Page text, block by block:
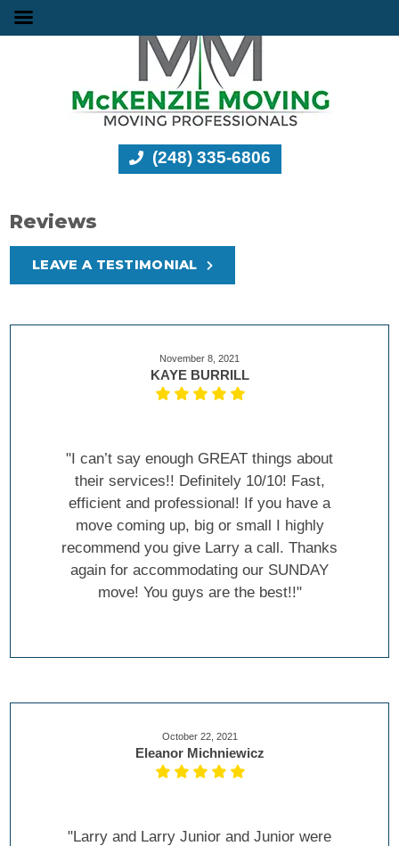
(248) 335-6806
Reviews
LEAVE A TESTIMONIAL
November 8, 2021
KAYE BURRILL
"I can’t say enough GREAT things about
their services!! Definitely 10/10! Fast,
efficient and professional! If you have a
move coming up, big or small I highly
recommend you give Larry a call. Thanks
again for accommodating our SUNDAY
move! You guys are the best!!"
October 22, 2021
Eleanor Michniewicz
"Larry and Larry Junior and Junior were